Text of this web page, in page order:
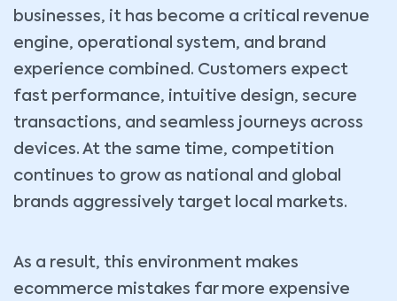
businesses, it has become a critical revenue
engine, operational system, and brand
experience combined. Customers expect
fast performance, intuitive design, secure
transactions, and seamless journeys across
devices. At the same time, competition
continues to grow as national and global
brands aggressively target local markets.
As a result, this environment makes
ecommerce mistakes far more expensive